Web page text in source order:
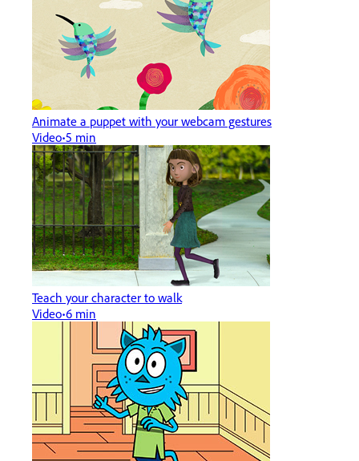
Animate a puppet with your webcam gestures
Video 5 min
Teach your character to walk
Video 6 min